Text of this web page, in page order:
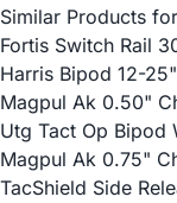
Similar Products
Fortis Switch Rail
Harris Bipod 12-
Magpul Ak 0.50"
Utg Tact Op Bipod
Magpul Ak 0.75"
TacShield Side